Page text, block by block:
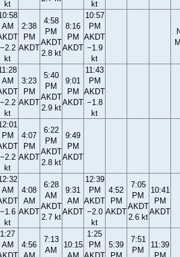
kt
kt
AM
−2.2
kt
2:38
PM
AKDT
4:58
PM
AKDT
2.8 kt
8:16
PM
AKDT
10:57
PM
AKDT
−1.9
kt
AM
−2.2
kt
3:23
PM
AKDT
5:40
PM
AKDT
2.9 kt
9:01
PM
AKDT
11:43
PM
AKDT
−1.8
kt
PM
−2.2
kt
4:07
PM
AKDT
6:22
PM
AKDT
2.8 kt
9:49
PM
AKDT
AM
−1.6
kt
4:08
AM
AKDT
6:28
AM
AKDT
2.7 kt
9:31
AM
AKDT
12:39
PM
AKDT
−2.0
kt
4:52
PM
AKDT
7:05
PM
AKDT
2.6 kt
10:41
PM
AKDT
1:27
AM
4:56
7:13
AM
10:15
1:25
PM
5:39
7:51
PM
11:39